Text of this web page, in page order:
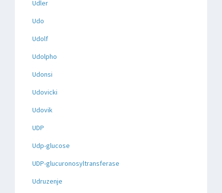
Udler
Udo
Udolf
Udolpho
Udonsi
Udovicki
Udovik
UDP
Udp-glucose
UDP-glucuronosyltransferase
Udruzenje